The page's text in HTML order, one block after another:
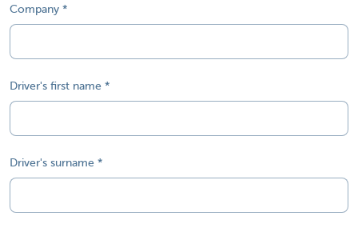
Company
Driver's first name
Driver's surname